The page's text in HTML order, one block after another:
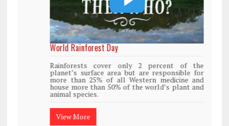
World Rainforest Day
Rainforests cover only 2 percent of the
planet’s surface area but are responsible for
more than 25% of all Western medicine and
house more than 50% of the world’s plant and
animal species.
View More